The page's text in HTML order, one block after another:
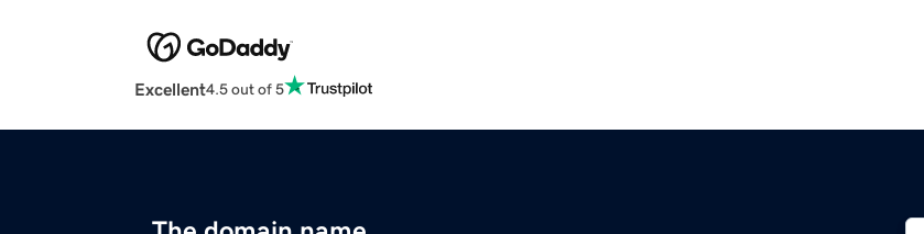
Excellent4.5 out of 5